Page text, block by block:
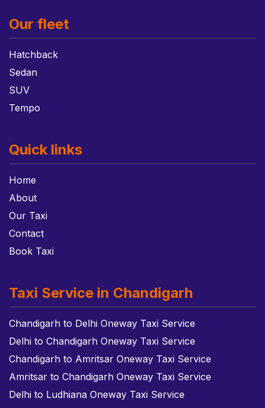
Our fleet
Hatchback
Sedan
SUV
Tempo
Quick links
Home
About
Our Taxi
Contact
Book Taxi
Taxi Service in Chandigarh
Chandigarh to Delhi Oneway Taxi Service
Delhi to Chandigarh Oneway Taxi Service
Chandigarh to Amritsar Oneway Taxi Service
Amritsar to Chandigarh Oneway Taxi Service
Delhi to Ludhiana Oneway Taxi Service